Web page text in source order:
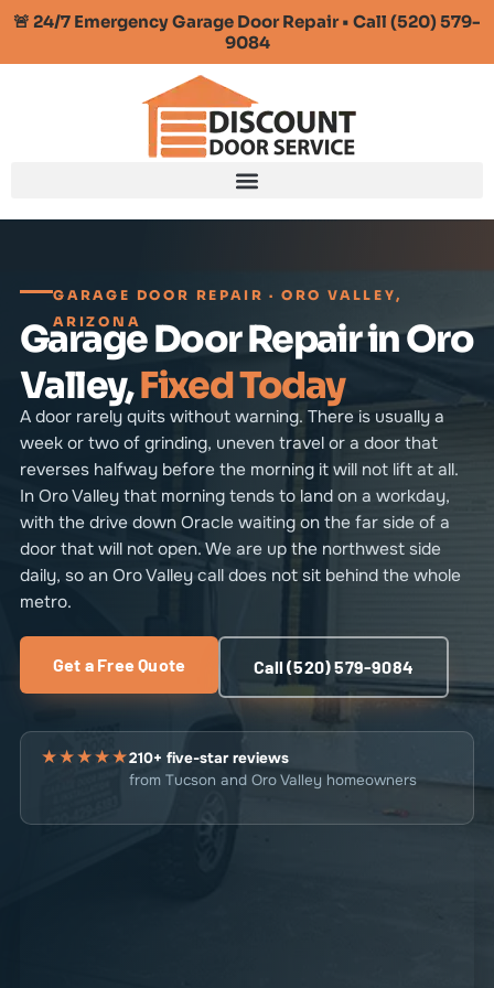
🚨 24/7 Emergency Garage Door Repair • Call (520) 579-
9084
GARAGE DOOR REPAIR · ORO VALLEY,
ARIZONA
Garage Door Repair in Oro
Valley,Fixed Today
A door rarely quits without warning. There is usually a
week or two of grinding, uneven travel or a door that
reverses halfway before the morning it will not lift at all.
In Oro Valley that morning tends to land on a workday,
with the drive down Oracle waiting on the far side of a
door that will not open. We are up the northwest side
daily, so an Oro Valley call does not sit behind the whole
metro.
Get a Free Quote Call (520) 579-9084
★★★★★210+ five-star reviews
from Tucson and Oro Valley homeowners